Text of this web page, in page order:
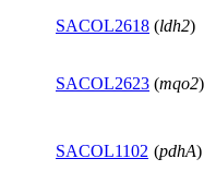
SACOL2618 (ldh2)
SACOL2623 (mqo2)
SACOL1102 (pdhA)